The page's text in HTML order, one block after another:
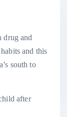
drug and
and this
south to
after